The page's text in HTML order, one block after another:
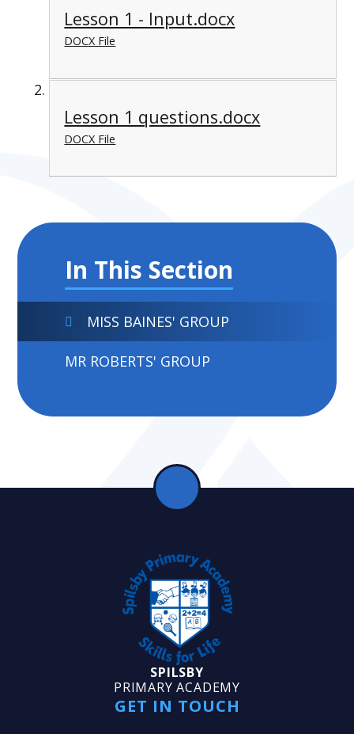
Lesson 1 - Input.docx
DOCX File
Lesson 1 questions.docx
DOCX File
In This Section
MISS BAINES' GROUP
MR ROBERTS' GROUP
SPILSBY
PRIMARY ACADEMY
GET IN TOUCH